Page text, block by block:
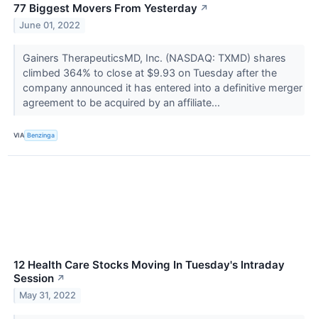
77 Biggest Movers From Yesterday ↗
June 01, 2022
Gainers TherapeuticsMD, Inc. (NASDAQ: TXMD) shares
climbed 364% to close at $9.93 on Tuesday after the
company announced it has entered into a definitive merger
agreement to be acquired by an affiliate...
VIA Benzinga
12 Health Care Stocks Moving In Tuesday's Intraday
Session ↗
May 31, 2022